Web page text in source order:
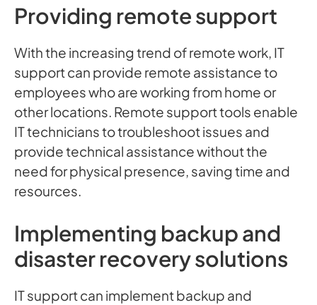
Providing remote support
With the increasing trend of remote work, IT
support can provide remote assistance to
employees who are working from home or
other locations. Remote support tools enable
IT technicians to troubleshoot issues and
provide technical assistance without the
need for physical presence, saving time and
resources.
Implementing backup and
disaster recovery solutions
IT support can implement backup and